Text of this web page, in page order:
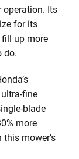
operation. Its
for its
fill up more
do.
fine
blade
more
mower’s